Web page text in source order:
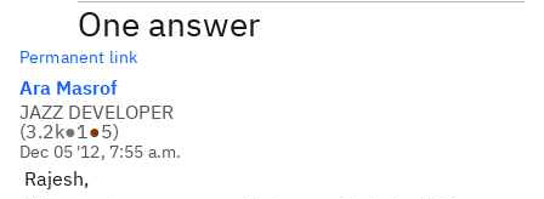
One answer
Permanent link
Ara Masrof
JAZZ DEVELOPER
(3.2k●1●5)
Dec 05 '12, 7:55 a.m.
Rajesh,